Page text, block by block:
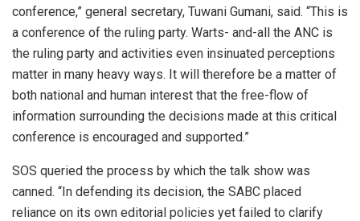
conference,” general secretary, Tuwani Gumani, said. “This is
a conference of the ruling party. Warts- and-all the ANC is
the ruling party and activities even insinuated perceptions
matter in many heavy ways. It will therefore be a matter of
both national and human interest that the free-flow of
information surrounding the decisions made at this critical
conference is encouraged and supported.”
SOS queried the process by which the talk show was
canned. “In defending its decision, the SABC placed
reliance on its own editorial policies yet failed to clarify